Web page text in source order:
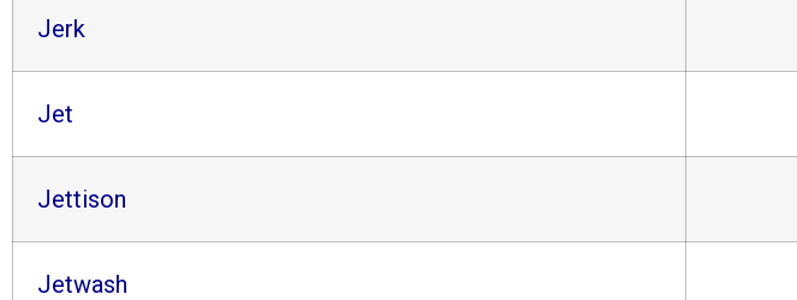
Jerk
Jet
Jettison
Jetwash